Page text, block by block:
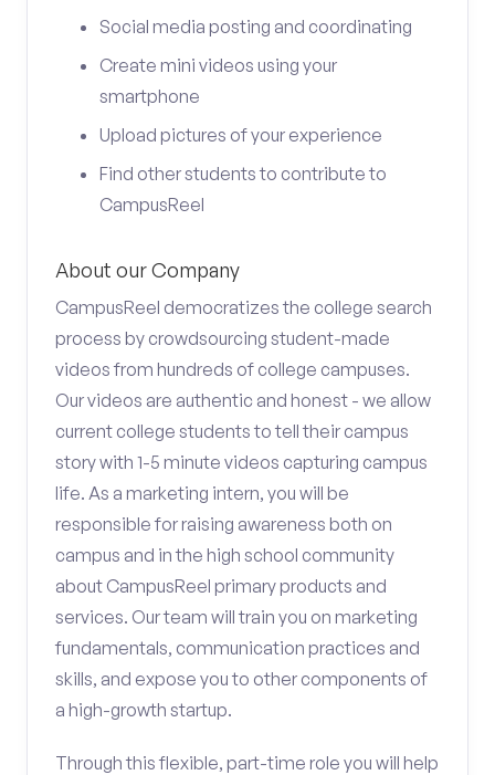
Social media posting and coordinating
Create mini videos using your
smartphone
Upload pictures of your experience
Find other students to contribute to
CampusReel
About our Company
CampusReel democratizes the college search
process by crowdsourcing student-made
videos from hundreds of college campuses.
Our videos are authentic and honest - we allow
current college students to tell their campus
story with 1-5 minute videos capturing campus
life. As a marketing intern, you will be
responsible for raising awareness both on
campus and in the high school community
about CampusReel primary products and
services. Our team will train you on marketing
fundamentals, communication practices and
skills, and expose you to other components of
a high-growth startup.
Through this flexible, part-time role you will help